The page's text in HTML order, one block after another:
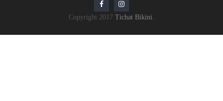
Copyright 2017 Tichat Bikini.